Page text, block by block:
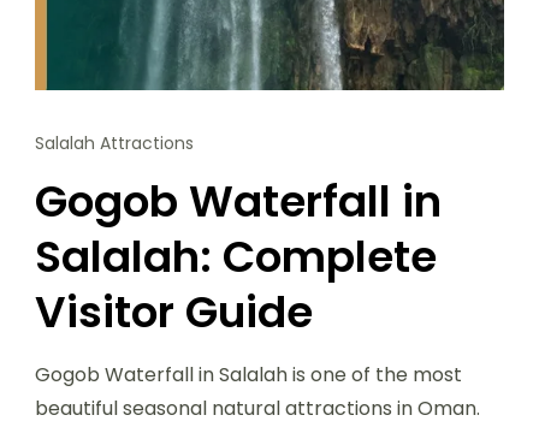
Salalah Attractions
Gogob Waterfall in
Salalah: Complete
Visitor Guide
Gogob Waterfall in Salalah is one of the most
beautiful seasonal natural attractions in Oman.